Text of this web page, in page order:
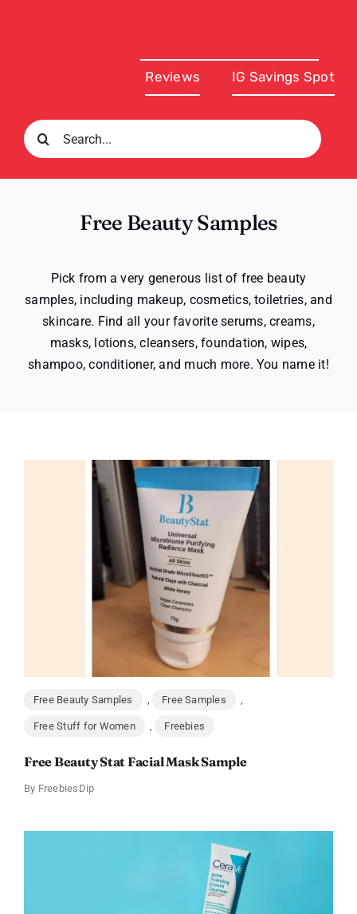
Reviews IG Savings Spot
Search
for:
Free Beauty Samples
Pick from a very generous list of free beauty
samples, including makeup, cosmetics, toiletries, and
skincare. Find all your favorite serums, creams,
masks, lotions, cleansers, foundation, wipes,
shampoo, conditioner, and much more. You name it!
Free Beauty Samples , Free Samples ,
Free Stuff for Women , Freebies
Free Beauty Stat Facial Mask Sample
By FreebiesDip